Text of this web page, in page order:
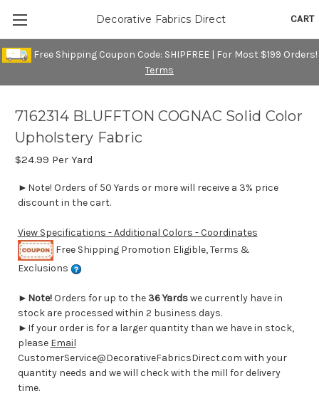
Free Shipping Coupon Code: SHIPFREE | For Most $199 Orders!
Terms
CART
Decorative Fabrics Direct
7162314 BLUFFTON COGNAC Solid Color
Upholstery Fabric
$24.99 Per Yard
►Note! Orders of 50 Yards or more will receive a 3% price
discount in the cart.
View Specifications - Additional Colors - Coordinates
Free Shipping Promotion Eligible, Terms &
Exclusions
► Note!Orders for up to the 36 Yardswe currently have in
stock are processed within 2 business days.
►If your order is for a larger quantity than we have in stock,
please Email
CustomerService@DecorativeFabricsDirect.com with your
quantity needs and we will check with the mill for delivery
time.